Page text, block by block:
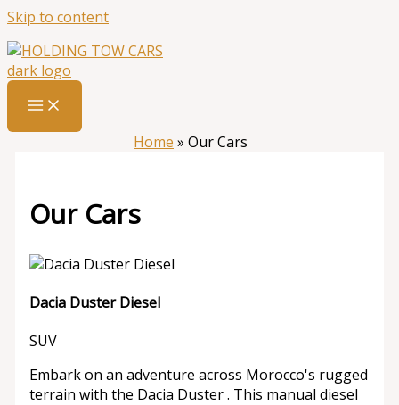
Skip to content
Home » Our Cars
Our Cars
Dacia Duster Diesel
SUV
Embark on an adventure across Morocco's rugged
terrain with the Dacia Duster . This manual diesel